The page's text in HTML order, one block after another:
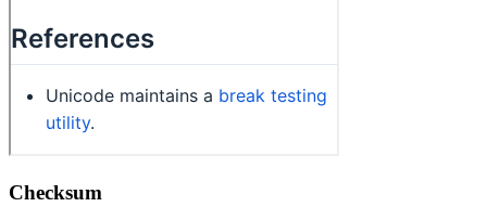
Checksum